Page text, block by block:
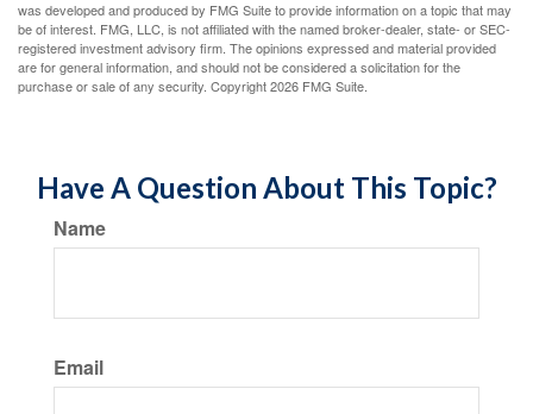
was developed and produced by FMG Suite to provide information on a topic that may
be of interest. FMG, LLC, is not affiliated with the named broker-dealer, state- or SEC-
registered investment advisory firm. The opinions expressed and material provided
are for general information, and should not be considered a solicitation for the
purchase or sale of any security. Copyright2026 FMG Suite.
Have A Question About This Topic?
Name
Email